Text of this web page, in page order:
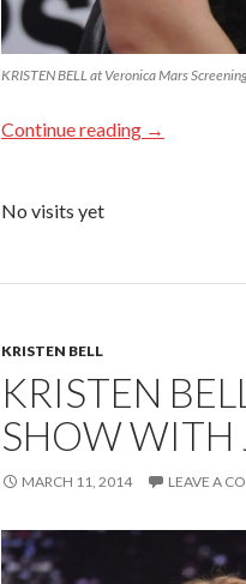
KRISTEN BELL at Veronica Mars
Continue reading →
No visits yet
KRISTEN BELL
KRISTEN
SHOW WITH
MARCH 11, 2014 LEAVE A